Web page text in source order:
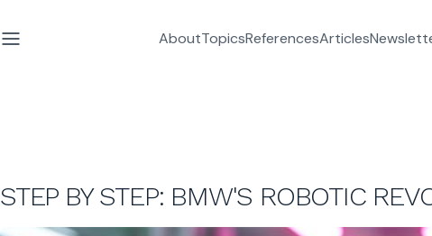
AboutTopicsReferencesArticles
STEP BY STEP: BMW'S ROBOTIC